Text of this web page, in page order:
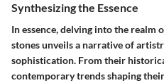
Synthesizing the Essence
In essence, delving into the
stones unveils a narrative of
sophistication. From their
contemporary trends shaping